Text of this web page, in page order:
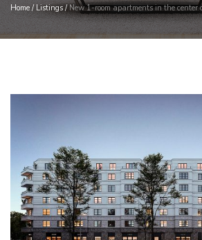
Home / Listings/New 1-room apartments in the center